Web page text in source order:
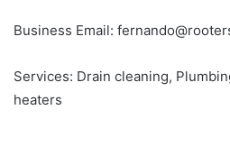
Business Email:
Services: Drain cleaning,
heaters